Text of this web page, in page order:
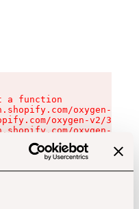
a function
oxygen-v2/
oxygen-v2/
oxygen-v2/
oxygen-v2/
oxygen-v2/
oxygen-v2/
oxygen-v2/
oxygen-v2/